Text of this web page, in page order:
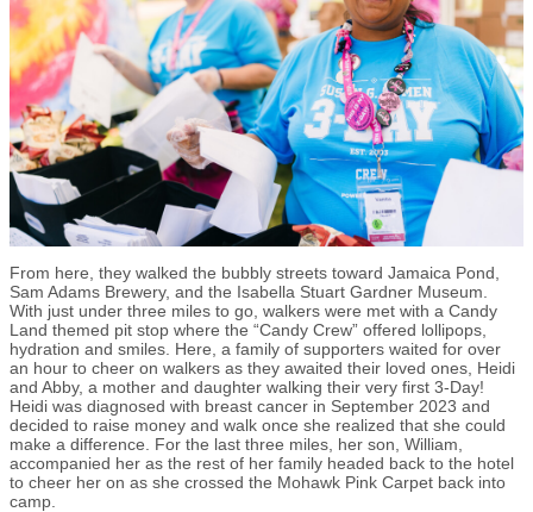
From here, they walked the bubbly streets toward Jamaica Pond,
Sam Adams Brewery, and the Isabella Stuart Gardner Museum.
With just under three miles to go, walkers were met with a Candy
Land themed pit stop where the “Candy Crew” offered lollipops,
hydration and smiles. Here, a family of supporters waited for over
an hour to cheer on walkers as they awaited their loved ones, Heidi
and Abby, a mother and daughter walking their very first 3-Day!
Heidi was diagnosed with breast cancer in September 2023 and
decided to raise money and walk once she realized that she could
make a difference. For the last three miles, her son, William,
accompanied her as the rest of her family headed back to the hotel
to cheer her on as she crossed the Mohawk Pink Carpet back into
camp.